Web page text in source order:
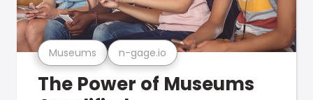
Museums n-gage.io
The Power of Museums